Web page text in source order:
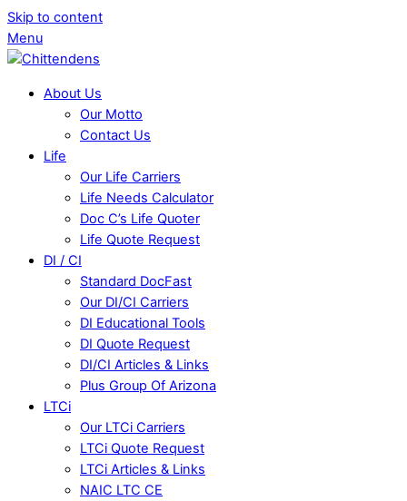
Skip to content
Menu
About Us
Our Motto
Contact Us
Life
Our Life Carriers
Life Needs Calculator
Doc C’s Life Quoter
Life Quote Request
DI / CI
Standard DocFast
Our DI/CI Carriers
DI Educational Tools
DI Quote Request
DI/CI Articles & Links
Plus Group Of Arizona
LTCi
Our LTCi Carriers
LTCi Quote Request
LTCi Articles & Links
NAIC LTC CE